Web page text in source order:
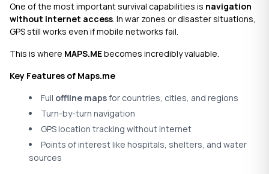
One of the most important survival capabilities is navigation
without internet access. In war zones or disaster situations,
GPS still works even if mobile networks fail.
This is where MAPS.MEbecomes incredibly valuable.
Key Features of Maps.me
Full offline mapsfor countries, cities, and regions
Turn-by-turn navigation
GPS location tracking without internet
Points of interest like hospitals, shelters, and water
sources